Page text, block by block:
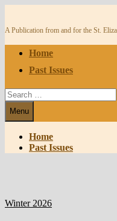
content
A Publication from and for the St.
Home
Past Issues
Search
for:
Menu
Home
Past Issues
Winter 2026